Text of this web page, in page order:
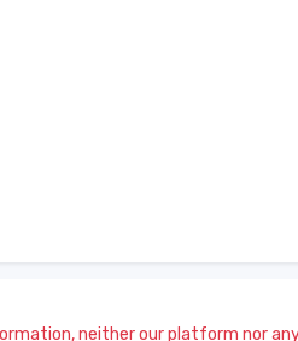
neither our platform nor